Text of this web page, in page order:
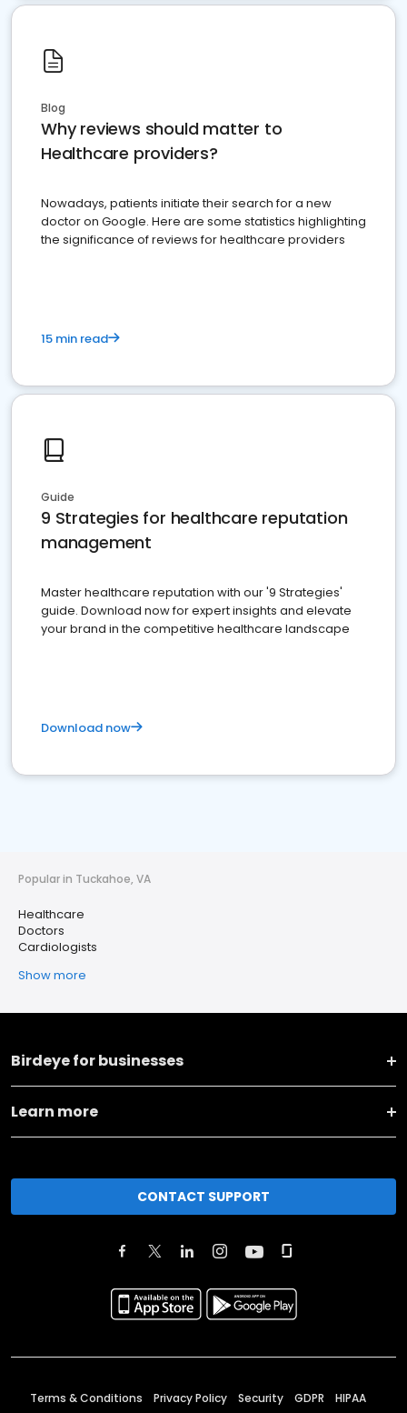
Blog
Why reviews should matter to
Healthcare providers?
Nowadays, patients initiate their search for a new
doctor on Google. Here are some statistics highlighting
the significance of reviews for healthcare providers
15 min read
Guide
9 Strategies for healthcare reputation
management
Master healthcare reputation with our '9 Strategies'
guide. Download now for expert insights and elevate
your brand in the competitive healthcare landscape
Download now
Popular in Tuckahoe, VA
Healthcare
Doctors
Cardiologists
Show more
Birdeye for businesses
Learn more
CONTACT SUPPORT
Terms & Conditions Privacy Policy Security GDPR HIPAA